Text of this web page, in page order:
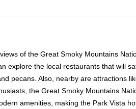
of the Great Smoky Mountains
the local restaurants that will
pecans. Also, nearby are attractions
the Great Smoky Mountains
amenities, making the Park Vista